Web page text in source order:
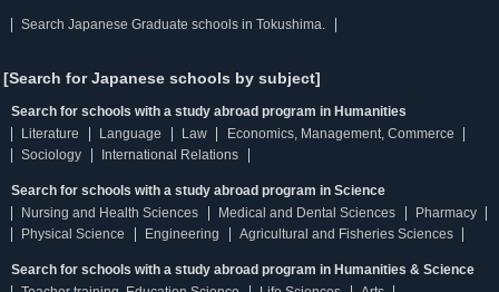
Search Japanese Graduate schools in Tokushima.
[Search for Japanese schools by subject]
Search for schools with a study abroad program in Humanities
Literature
Language Law
Economics, Management, Commerce
Sociology
International Relations
Search for schools with a study abroad program in Science
Nursing and Health Sciences
Medical and Dental Sciences
Pharmacy
Physical Science
Engineering Agricultural and Fisheries Sciences
Search for schools with a study abroad program in Humanities & Science